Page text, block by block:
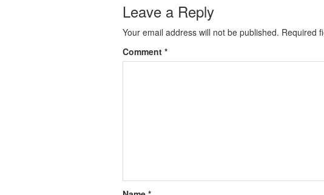
Leave a Reply
Your email address will not be published. Required
Comment *